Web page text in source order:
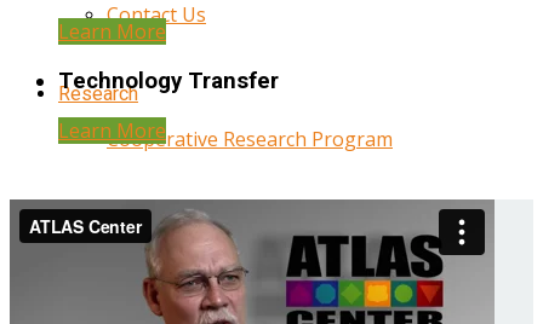
Contact Us
Research
Cooperative Research Program
Research Administration
Year Three Research Reports
Learn More
Technology Transfer
Learn More